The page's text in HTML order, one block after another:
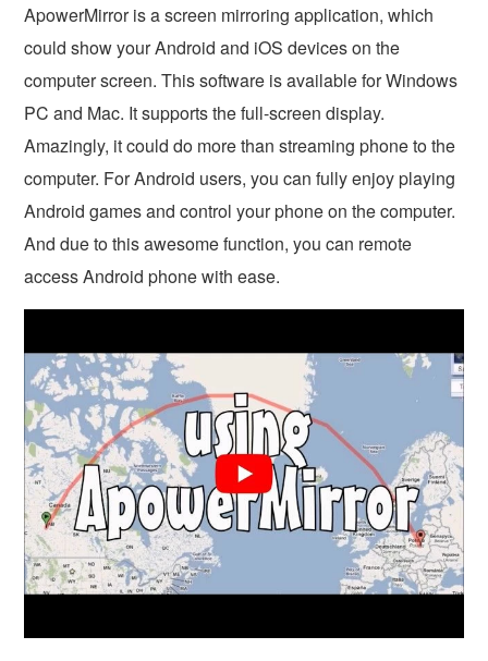
ApowerMirror is a screen mirroring application, which
could show your Android and iOS devices on the
computer screen. This software is available for Windows
PC and Mac. It supports the full-screen display.
Amazingly, it could do more than streaming phone to the
computer. For Android users, you can fully enjoy playing
Android games and control your phone on the computer.
And due to this awesome function, you can remote
access Android phone with ease.